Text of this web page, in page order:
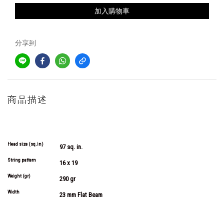
加入購物車
分享到
商品描述
Head size (sq.in) 97 sq. in.
String pattern 16 x 19
Weight (gr) 290 gr
Width 23 mm Flat Beam